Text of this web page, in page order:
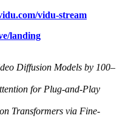
vidu-stream
landing
Diffusion Models by 100–
for Plug-and-Play
Transformers via Fine-